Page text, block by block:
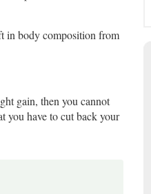
in body composition from
gain, then you cannot
you have to cut back your